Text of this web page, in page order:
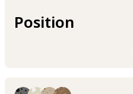
Position